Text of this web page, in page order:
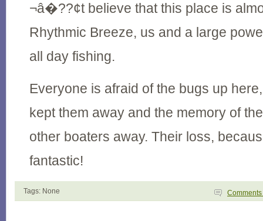
¬â�??¢t believe that this place is
Rhythmic Breeze, us and a large
all day fishing.
Everyone is afraid of the bugs up
kept them away and the memory of
other boaters away. Their loss,
fantastic!
Tags: None Comments